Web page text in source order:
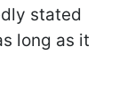
stated
long as it